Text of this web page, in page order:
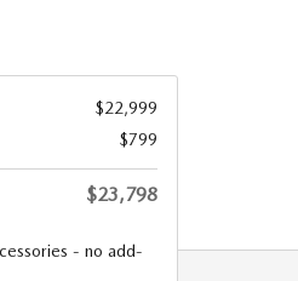
$22,999
$799
$23,798
- no add-